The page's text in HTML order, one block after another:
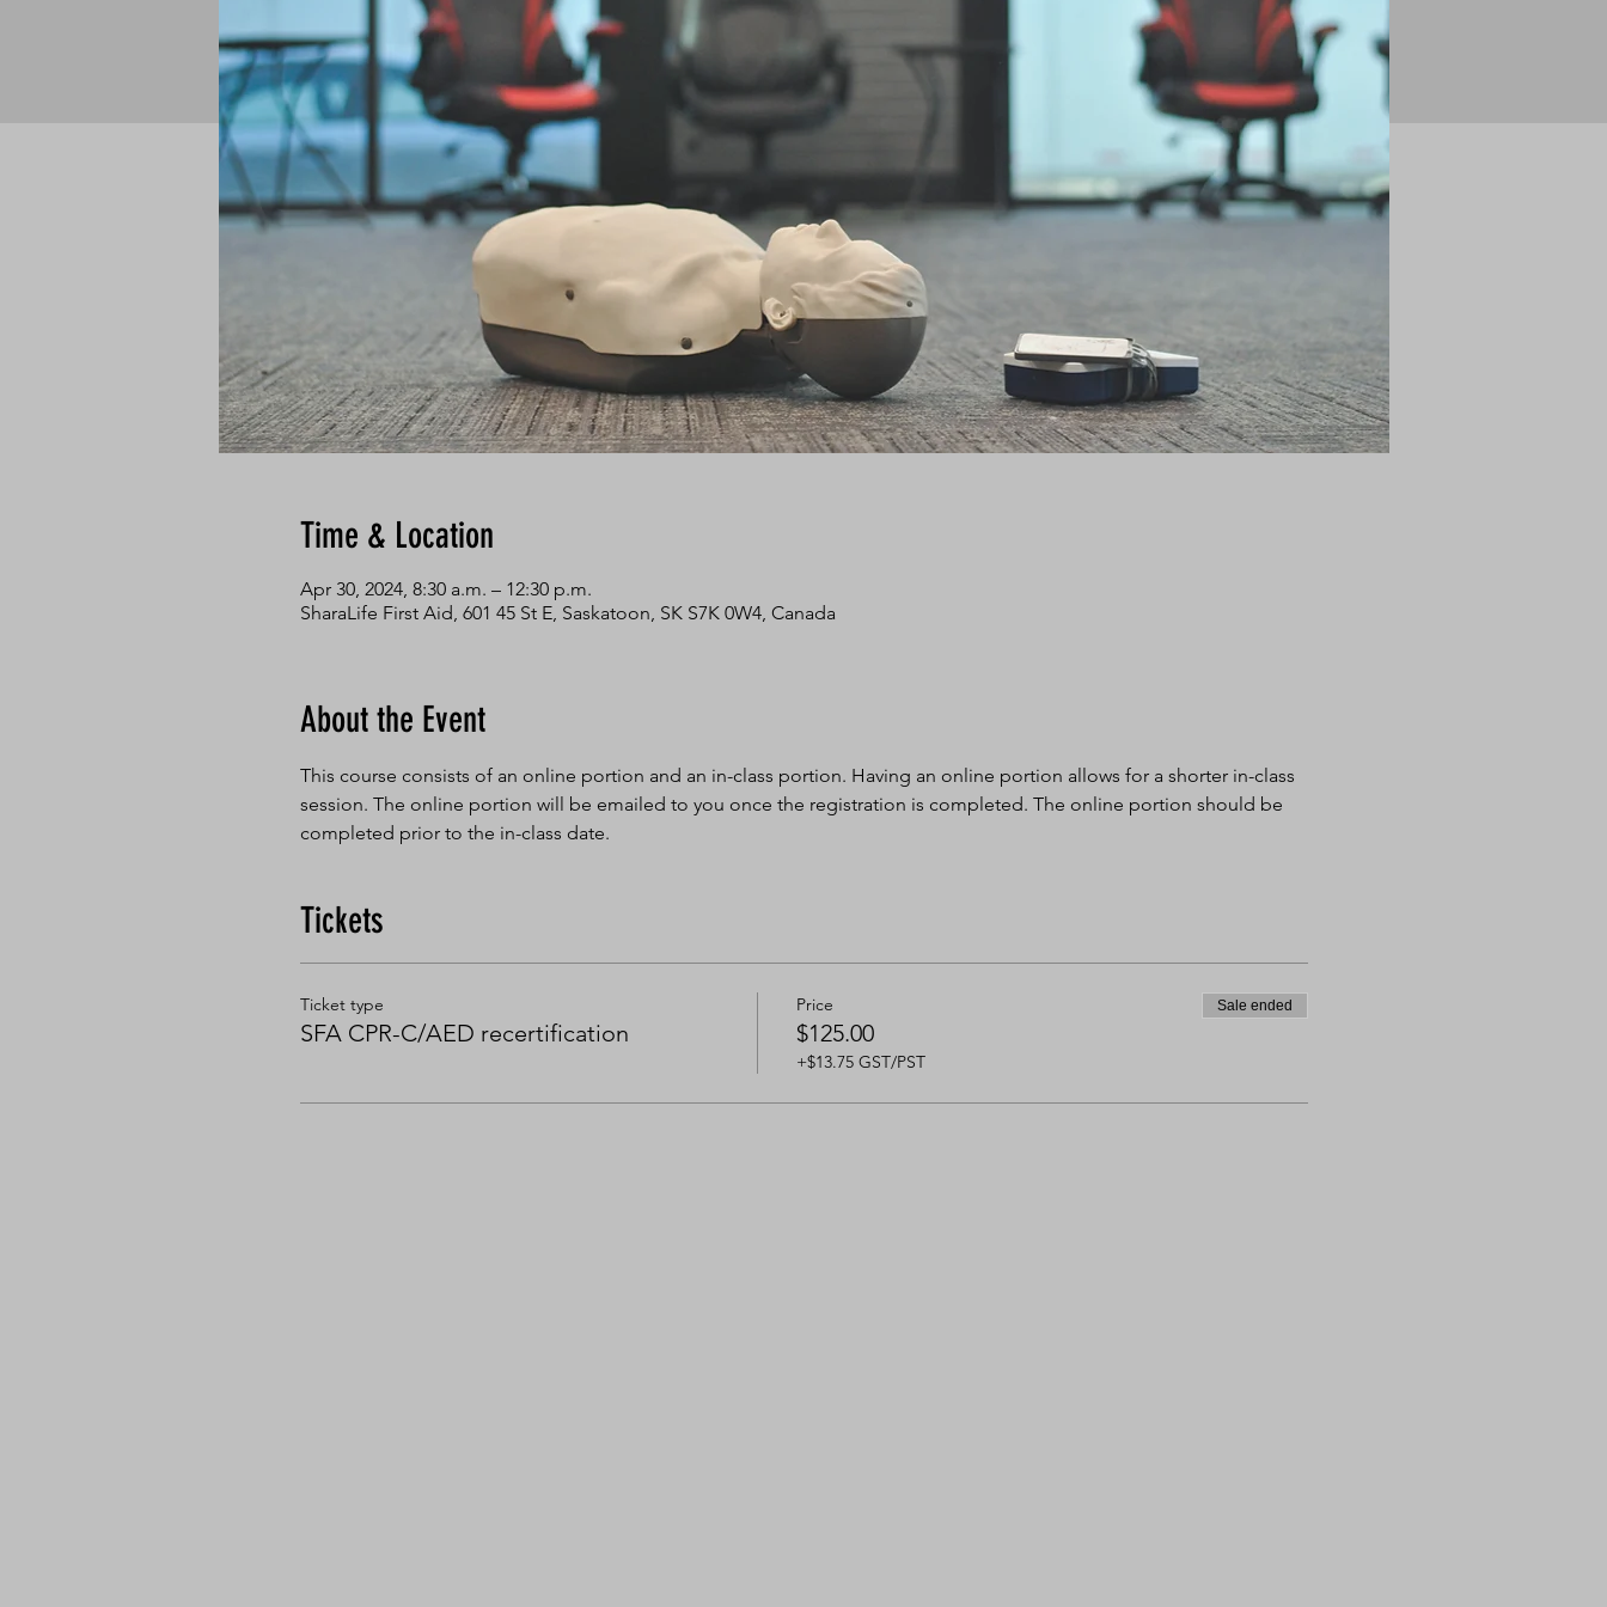
Time & Location
Apr 30, 2024, 8:30 a.m. – 12:30 p.m.
SharaLife First Aid, 601 45 St E, Saskatoon, SK S7K 0W4, Canada
About the Event
This course consists of an online portion and an in-class portion. Having an online portion allows for a shorter in-class
session. The online portion will be emailed to you once the registration is completed. The online portion should be
completed prior to the in-class date.
Tickets
Ticket type
SFA CPR-C/AED recertification
Price
$125.00
+$13.75 GST/PST
Sale ended